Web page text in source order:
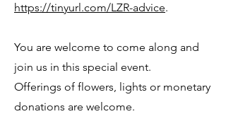
https://tinyurl.com/LZR-advice.
You are welcome to come along and
join us in this special event.
Offerings of flowers, lights or monetary
donations are welcome.